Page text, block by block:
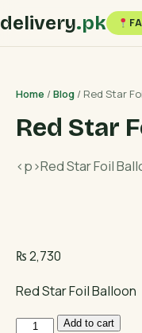
delivery.pk
Home /Blog / Red Star
Red Star
<p>Red Star Foil
₨2,730
Red Star Foil Balloon
Red
Add to cart